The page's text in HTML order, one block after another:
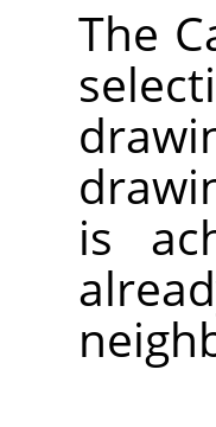
The
is